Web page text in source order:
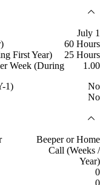
July 1
60 Hours
First Year)
25 Hours
Week (During
1.00
1)
No
No
Beeper or Home
Call (Weeks /
Year)
0
0